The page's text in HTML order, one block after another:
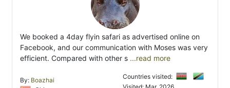
We booked a 4day flyin safari as advertised online on
Facebook, and our communication with Moses was very
efficient. Compared with other s ...read more
By: Boazhai
Countries visited: